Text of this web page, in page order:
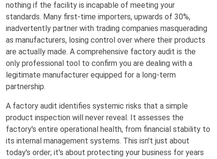
nothing if the facility is incapable of meeting your
standards. Many first-time importers, upwards of 30%,
inadvertently partner with trading companies masquerading
as manufacturers, losing control over where their products
are actually made. A comprehensive factory audit is the
only professional tool to confirm you are dealing with a
legitimate manufacturer equipped for a long-term
partnership.
A factory audit identifies systemic risks that a simple
product inspection will never reveal. It assesses the
factory's entire operational health, from financial stability to
its internal management systems. This isn't just about
today's order; it's about protecting your business for years